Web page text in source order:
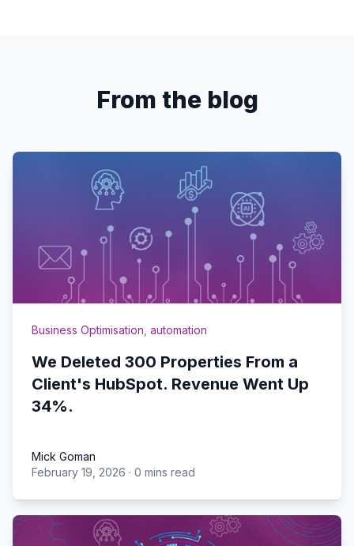
From the blog
Business Optimisation automation
We Deleted 300 Properties From a
Client's HubSpot. Revenue Went Up
34%.
Mick Goman
Mick Goman
February 19, 2026 · 0 mins read